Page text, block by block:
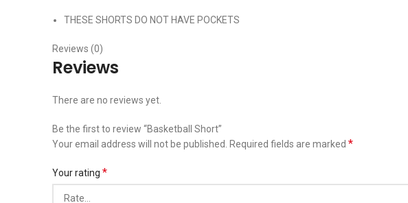
THESE SHORTS DO NOT HAVE POCKETS
Reviews (0)
Reviews
There are no reviews yet.
Be the first to review “Basketball Short”
Your email address will not be published.
Required fields are marked *
Your rating *